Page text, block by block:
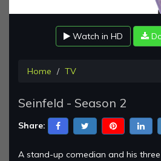
Watch in HD
Home TV
Seinfeld - Season 2
Share:
A stand-up comedian and his